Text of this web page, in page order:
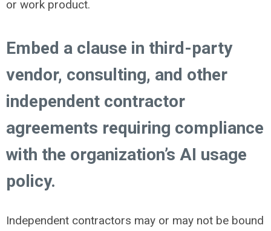
or work product.
Embed a clause in third-party
vendor, consulting, and other
independent contractor
agreements requiring compliance
with the organization’s AI usage
policy.
Independent contractors may or may not be bound